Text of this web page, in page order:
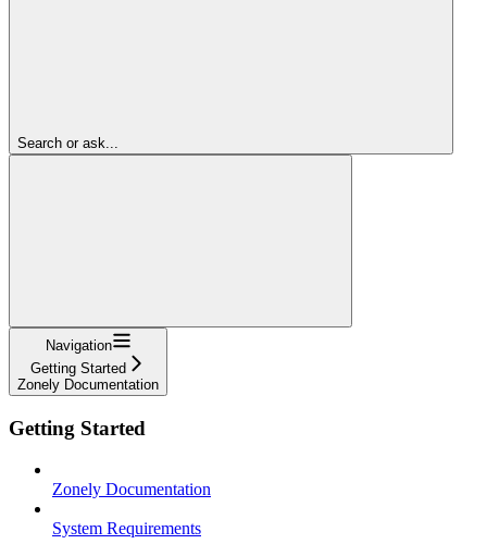
Search or ask...
Navigation
Getting Started
Zonely Documentation
Getting Started
Zonely Documentation
System Requirements